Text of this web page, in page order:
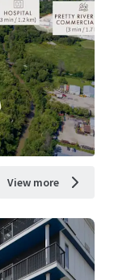
View more